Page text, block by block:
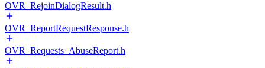
OVR_RejoinDialogResult.h
OVR_ReportRequestResponse.h
OVR_Requests_AbuseReport.h